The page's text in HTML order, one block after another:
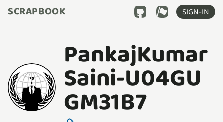
SCRAPBOOK SIGN-IN
PankajKumar
Saini-U04GU
GM31B7